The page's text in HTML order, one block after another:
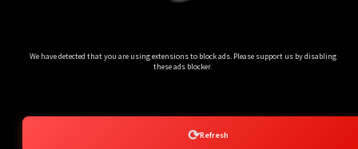
Linux also a humble Request to you
We have detected that you are using extensions to block ads. Please support us by disabling
these ads blocker.
⟳Refresh